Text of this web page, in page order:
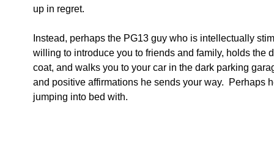
up in regret.
Instead, perhaps the PG13 guy who is intellectually
willing to introduce you to friends and family, holds the
coat, and walks you to your car in the dark parking
and positive affirmations he sends your way.  Perhaps
jumping into bed with.